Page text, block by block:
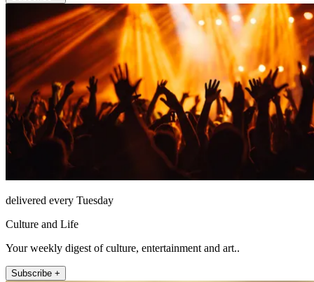
delivered every Tuesday
Culture and Life
Your weekly digest of culture, entertainment and art..
Subscribe +